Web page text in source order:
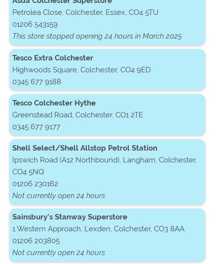
Petrolea Close, Colchester, Essex, CO4 5TU
01206 543159
This store stopped opening 24 hours in March 2025
Tesco Extra Colchester
Highwoods Square, Colchester, CO4 9ED
0345 677 9188
Tesco Colchester Hythe
Greenstead Road, Colchester, CO1 2TE
0345 677 9177
Shell Select/Shell Allstop Petrol Station
Ipswich Road (A12 Northbound), Langham, Colchester,
CO4 5NQ
01206 230162
Not currently open 24 hours
Sainsbury’s Stanway Superstore
1 Western Approach, Lexden, Colchester, CO3 8AA
01206 203805
Not currently open 24 hours